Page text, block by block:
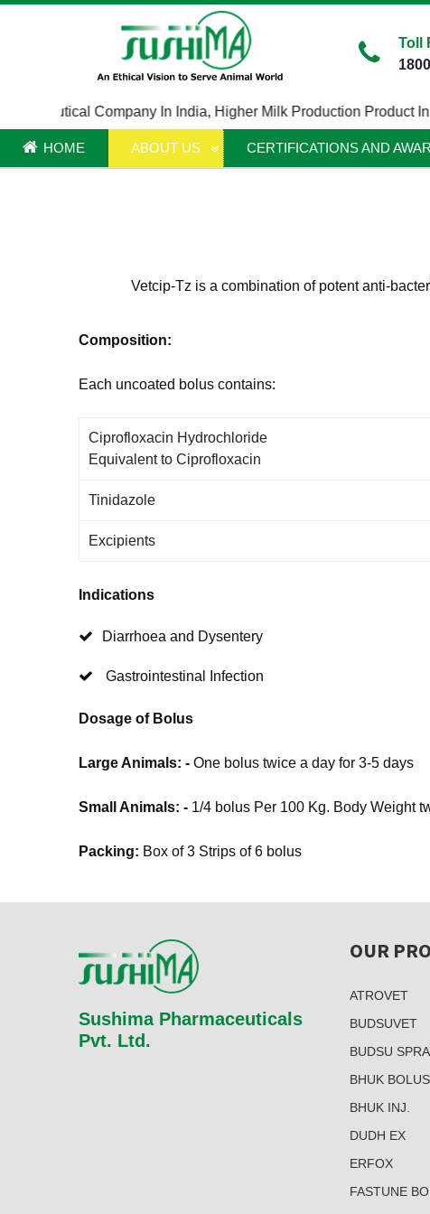
Toll
Company In India,Higher Milk Production Product In
HOME ABOUT US CERTIFICATIONS AND
Vetcip-Tz is a combination of potent anti-
Composition:
Each uncoated bolus contains:
Ciprofloxacin Hydrochloride
Equivalent to Ciprofloxacin
Tinidazole
Excipients
Indications
Diarrhoea and Dysentery
Gastrointestinal Infection
Dosage of Bolus
Large Animals: - One bolus twice a day for 3-5 days
Small Animals: - 1/4 bolus Per 100 Kg. Body Weight
Packing: Box of 3 Strips of 6 bolus
Sushima Pharmaceuticals
Pvt. Ltd.
OUR
ATROVET
BUDSUVET
BUDSU
BHUK BOLUS
BHUK INJ.
DUDH EX
ERFOX
FASTUNE